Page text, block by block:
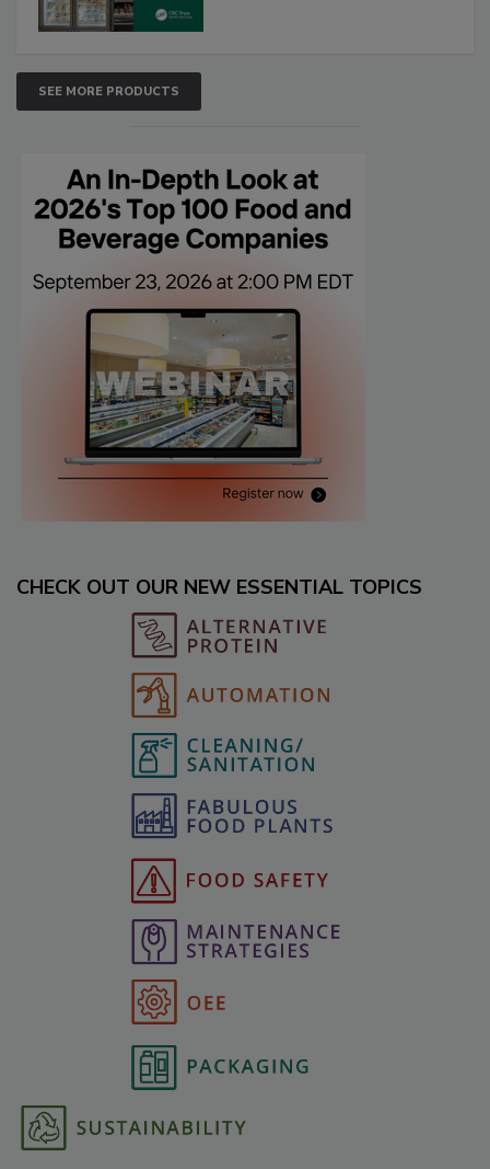
SEE MORE PRODUCTS
CHECK OUT OUR NEW ESSENTIAL TOPICS